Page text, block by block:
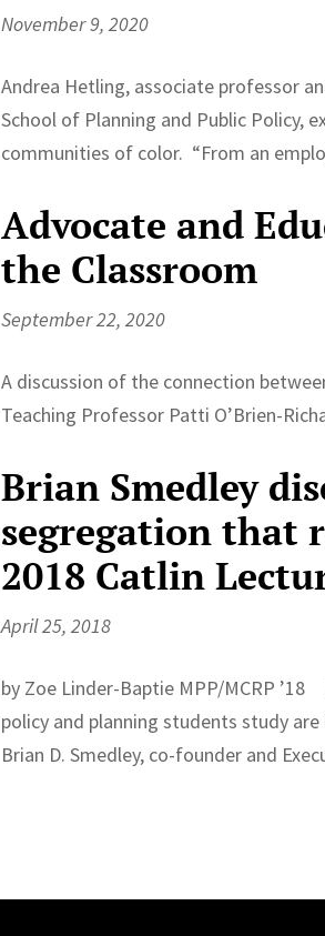
November 9, 2020
Andrea Hetling, associate professor
School of Planning and Public Policy,
communities of color. “From an
Advocate and
the Classroom
September 22, 2020
A discussion of the connection
Teaching Professor Patti O’Brien-
Brian Smedley
segregation that
2018 Catlin
April 25, 2018
by Zoe Linder-Baptie MPP/MCRP
policy and planning students study
Brian D. Smedley, co-founder and